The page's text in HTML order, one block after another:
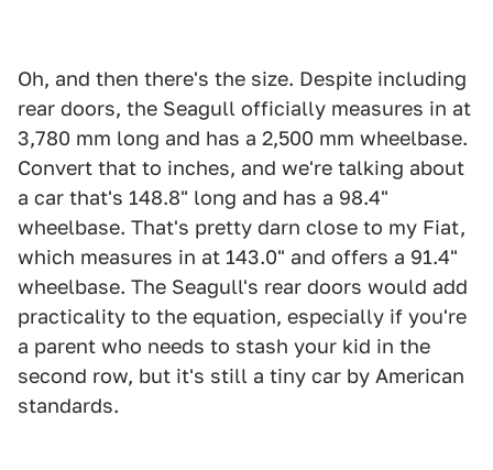
Oh, and then there's the size. Despite including
rear doors, the Seagull officially measures in at
3,780 mm long and has a 2,500 mm wheelbase.
Convert that to inches, and we're talking about
a car that's 148.8" long and has a 98.4"
wheelbase. That's pretty darn close to my Fiat,
which measures in at 143.0" and offers a 91.4"
wheelbase. The Seagull's rear doors would add
practicality to the equation, especially if you're
a parent who needs to stash your kid in the
second row, but it's still a tiny car by American
standards.